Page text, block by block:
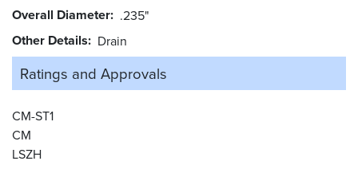
Overall Diameter .235"
Other Details Drain
Ratings and Approvals
CM-ST1
CM
LSZH